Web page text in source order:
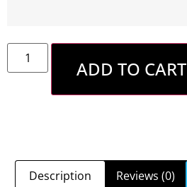
ADD TO CART
Description Reviews (0)